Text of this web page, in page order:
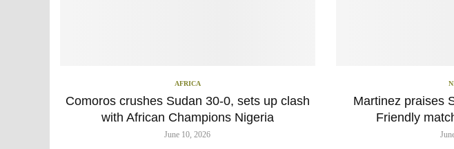
AFRICA
Comoros crushes Sudan 30-0, sets up clash
with African Champions Nigeria
June 10, 2026
Martinez praises
Friendly